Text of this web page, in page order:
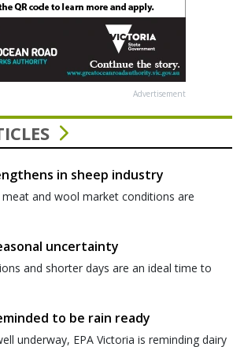
Advertisement
in sheep industry
meat and wool market conditions are
uncertainty
and shorter days are an ideal time to
to be rain ready
underway, EPA Victoria is reminding dairy